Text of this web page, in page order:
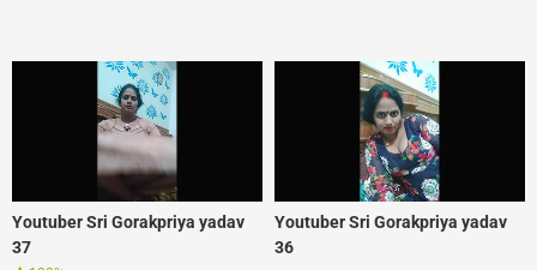
Youtuber Sri Gorakpriya yadav
37
Youtuber Sri Gorakpriya yadav
36